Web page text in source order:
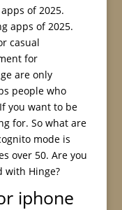
of 2025.
apps of 2025.
casual
for
are only
people who
you want to be
for. So what are
mode is
over 50. Are you
with Hinge?
iphone